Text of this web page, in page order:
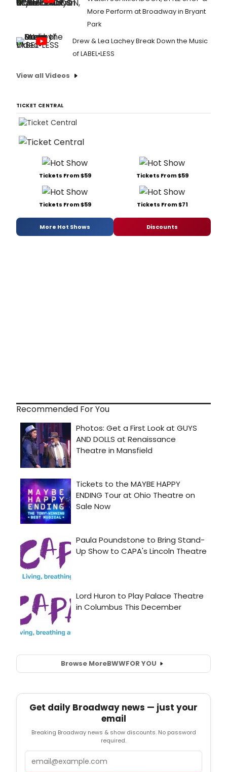
More Perform at Broadway in Bryant
Park
Drew & Lea Lachey Break Down the Music
of LABEL•LESS
View all Videos
TICKET CENTRAL
Tickets From $59 Tickets From $59
Tickets From $59 Tickets From $71
More Hot Shows Discounts
Recommended For You
Browse MoreBWWFOR YOU
Get daily Broadway news — just your
email
Breaking Broadway news & show discounts. No password
required.